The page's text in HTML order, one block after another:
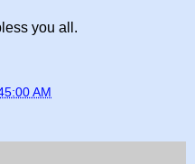
you all.
AM